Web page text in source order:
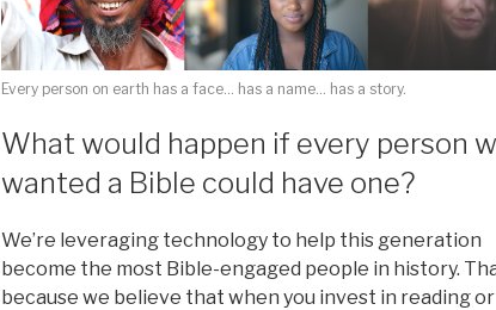
Every person on earth has a face… has a name… has a story.
What would happen if every person
wanted a Bible could have one?
We’re leveraging technology to help this generation
become the most Bible-engaged people in history.
because we believe that when you invest in reading or